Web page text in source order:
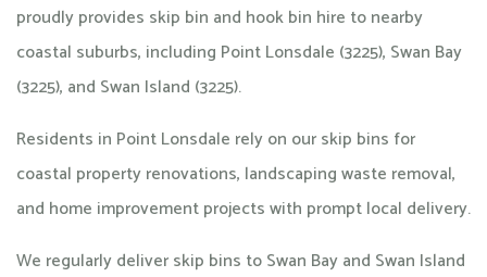
proudly provides skip bin and hook bin hire to nearby
coastal suburbs, including Point Lonsdale (3225), Swan Bay
(3225), and Swan Island (3225).
Residents in Point Lonsdale rely on our skip bins for
coastal property renovations, landscaping waste removal,
and home improvement projects with prompt local delivery.
We regularly deliver skip bins to Swan Bay and Swan Island